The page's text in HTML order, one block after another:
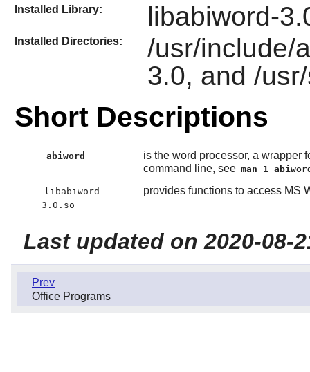
Installed Library: libabiword-
Installed Directories:
/usr/include/
3.0, and /
Short Descriptions
abiword
is the word processor, a wrapper
command line, see man 1
libabiword-
3.0.so
provides functions to access MS
Last updated on 2020-08-
Prev
Office Programs